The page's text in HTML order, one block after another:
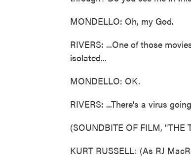
MONDELLO: Oh, my God.
RIVERS: ...One of those
isolated...
MONDELLO: OK.
RIVERS: ...There's a virus
(SOUNDBITE OF FILM, "THE
KURT RUSSELL: (As RJ